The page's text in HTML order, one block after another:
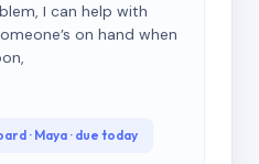
I can help with
on hand when
· Maya · due today